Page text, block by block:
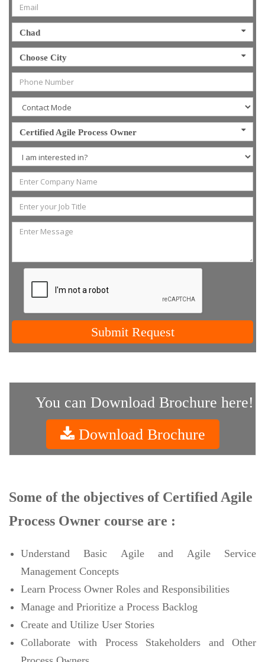
Chad
Choose City
Certified Agile Process Owner
Submit Request
You can Download Brochure here!
Download Brochure
Some of the objectives of Certified Agile
Process Owner course are :
Understand Basic Agile and Agile Service
Management Concepts
Learn Process Owner Roles and Responsibilities
Manage and Prioritize a Process Backlog
Create and Utilize User Stories
Collaborate with Process Stakeholders and Other